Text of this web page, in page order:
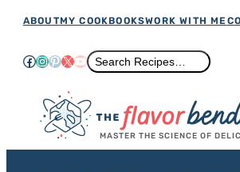
Skip
content
ABOUTMY COOKBOOKSWORK WITH ME
Facebook
Instagram
Pinterest
X YouTube
Search
Search Recipes…
MASTER THE SCIENCE OF